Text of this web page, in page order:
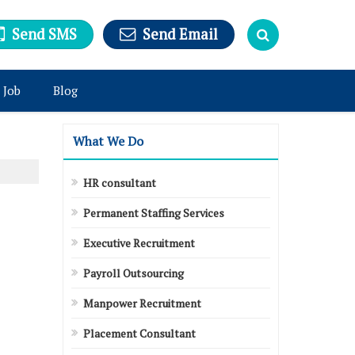
Send SMS Send Email
Blog
What We Do
HR consultant
Permanent Staffing Services
Executive Recruitment
Payroll Outsourcing
Manpower Recruitment
Placement Consultant